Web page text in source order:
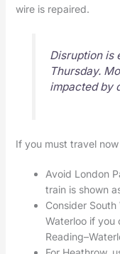
wire is repaired.
Disruption is
Thursday.
impacted by
If you must travel now
Avoid London
train is shown
Consider
Waterloo if you